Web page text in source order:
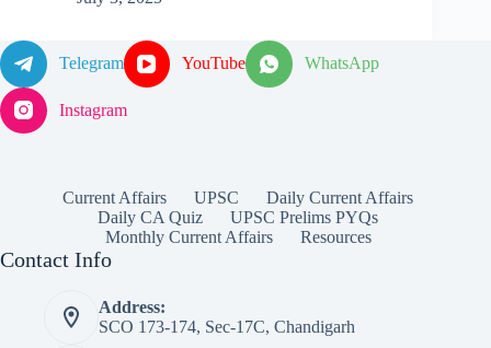
Telegram YouTube WhatsApp
Instagram
Current Affairs UPSC
Daily Current Affairs
Daily CA Quiz
UPSC Prelims PYQs
Monthly Current Affairs
Resources
Contact Info
Address:
SCO 173-174, Sec-17C, Chandigarh